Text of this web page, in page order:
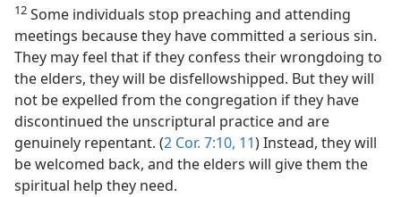
12 Some individuals stop preaching and attending
meetings because they have committed a serious sin.
They may feel that if they confess their wrongdoing to
the elders, they will be disfellowshipped. But they will
not be expelled from the congregation if they have
discontinued the unscriptural practice and are
genuinely repentant. (2 Cor. 7:10, 11) Instead, they will
be welcomed back, and the elders will give them the
spiritual help they need.